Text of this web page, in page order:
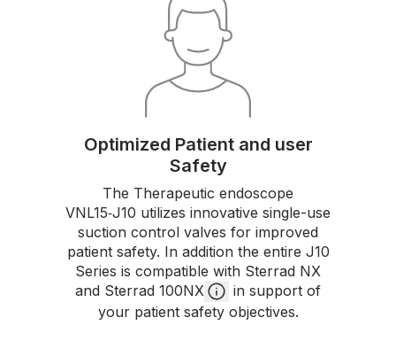
Optimized Patient and user
Safety
The Therapeutic endoscope
VNL15‑J10 utilizes innovative single-use
suction control valves for improved
patient safety. In addition the entire J10
Series is compatible with Sterrad NX
and Sterrad 100NX
in support of
your patient safety objectives.